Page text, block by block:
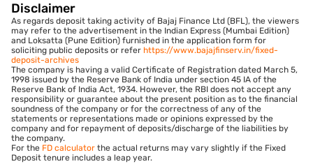
Disclaimer
As regards deposit taking activity of Bajaj Finance Ltd (BFL), the viewers
may refer to the advertisement in the Indian Express (Mumbai Edition)
and Loksatta (Pune Edition) furnished in the application form for
soliciting public deposits or refer https://www.bajajfinserv.in/fixed-
deposit-archives
The company is having a valid Certificate of Registration dated March 5,
1998 issued by the Reserve Bank of India under section 45 IA of the
Reserve Bank of India Act, 1934. However, the RBI does not accept any
responsibility or guarantee about the present position as to the financial
soundness of the company or for the correctness of any of the
statements or representations made or opinions expressed by the
company and for repayment of deposits/discharge of the liabilities by
the company.
For the FD calculator the actual returns may vary slightly if the Fixed
Deposit tenure includes a leap year.